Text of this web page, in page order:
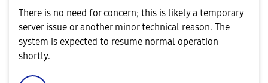
There is no need for concern; this is likely a temporary
server issue or another minor technical reason. The
system is expected to resume normal operation
shortly.